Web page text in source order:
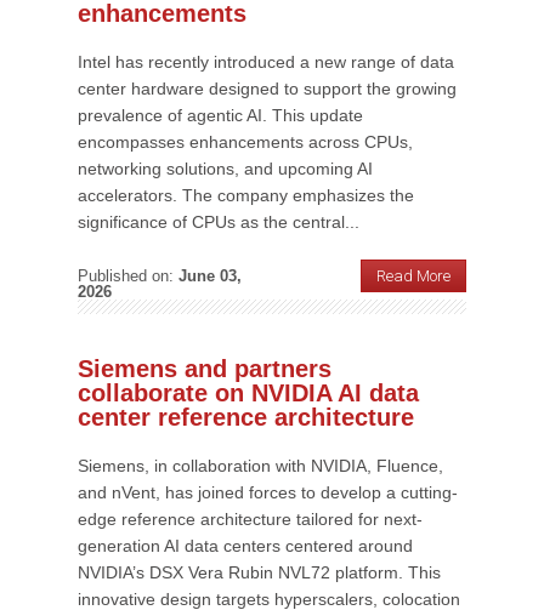
enhancements
Intel has recently introduced a new range of data
center hardware designed to support the growing
prevalence of agentic AI. This update
encompasses enhancements across CPUs,
networking solutions, and upcoming AI
accelerators. The company emphasizes the
significance of CPUs as the central...
Published on: June 03,
2026
Read More
Siemens and partners
collaborate on NVIDIA AI data
center reference architecture
Siemens, in collaboration with NVIDIA, Fluence,
and nVent, has joined forces to develop a cutting-
edge reference architecture tailored for next-
generation AI data centers centered around
NVIDIA’s DSX Vera Rubin NVL72 platform. This
innovative design targets hyperscalers, colocation